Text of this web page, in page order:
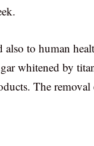
to human
whitened by
The